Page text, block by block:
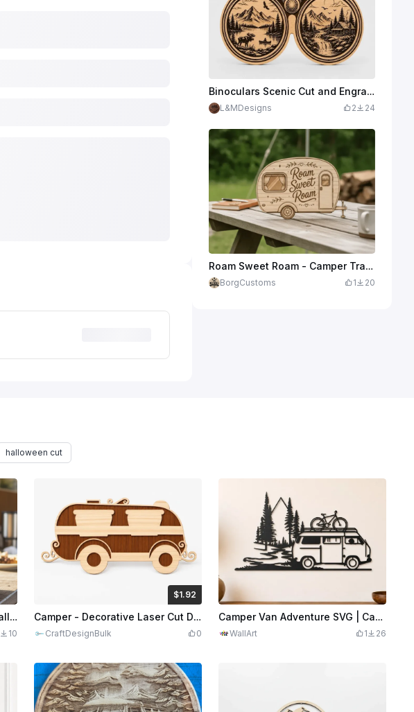
Binoculars Scenic Cut and Engrave
L&MDesigns 2 24
Roam Sweet Roam - Camper Trailer Wooden Sign
BorgCustoms 1 20
halloween cut
Back That Thing Up Camper Wall Sign
10
$1.92
$1.92$9.60 Credits192Camper - Decorative Laser Cut Design
CraftDesignBulk 0
Camper Van Adventure SVG | Camping Wall Art | Vintage Camper Van Laser Cut File | Outdoor Nature Decor | Digital Download
WallArt 1 26